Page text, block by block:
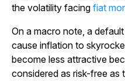
the volatility facing fiat
On a macro note, a
cause inflation to
become less attractive
considered as risk-free